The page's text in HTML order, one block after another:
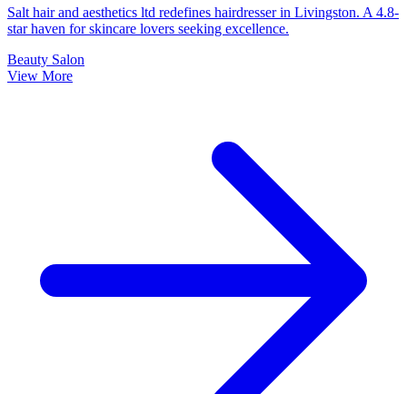
Salt hair and aesthetics ltd redefines hairdresser in Livingston. A 4.8-
star haven for skincare lovers seeking excellence.
Beauty Salon
View More